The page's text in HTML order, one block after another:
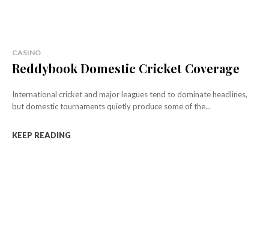
CASINO
Reddybook Domestic Cricket Coverage
International cricket and major leagues tend to dominate headlines,
but domestic tournaments quietly produce some of the...
KEEP READING